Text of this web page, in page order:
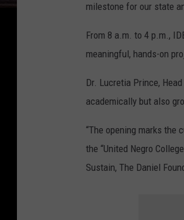
milestone for our state
From 8 a.m. to 4 p.m.,
meaningful, hands-on
Dr. Lucretia Prince,
academically but also
“The opening marks the
the “United Negro
Sustain, The Daniel